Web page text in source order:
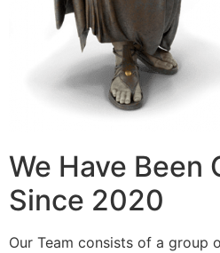
We Have Been
Since 2020
Our Team consists of a group